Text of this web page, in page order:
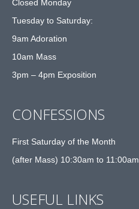
Closed Monday
Tuesday to Saturday:
9am Adoration
10am Mass
3pm – 4pm Exposition
CONFESSIONS
First Saturday of the Month
(after Mass) 10:30am to 11:00am
USEFUL LINKS